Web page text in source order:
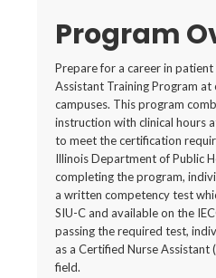
Program
Prepare for a career in
Assistant Training Program at
campuses. This program
instruction with clinical hours
to meet the certification
Illinois Department of Public
completing the program,
a written competency test
SIU-C and available on the
passing the required test,
as a Certified Nurse Assistant
field.